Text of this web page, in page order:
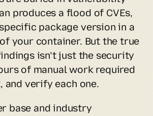
produces a flood of CVEs,
package version in a
your container. But the true
isn’t just the security
of manual work required
and verify each one.
base and industry